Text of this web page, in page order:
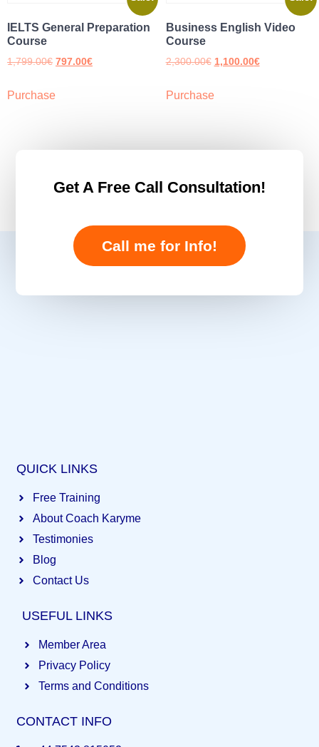
IELTS General Preparation
Course
1,799.00€ 797.00€
Purchase
Business English Video
Course
2,300.00€ 1,100.00€
Purchase
Get A Free Call Consultation!
Call me for Info!
QUICK LINKS
Free Training
About Coach Karyme
Testimonies
Blog
Contact Us
USEFUL LINKS
Member Area
Privacy Policy
Terms and Conditions
CONTACT INFO